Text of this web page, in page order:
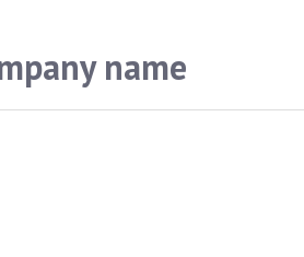
name